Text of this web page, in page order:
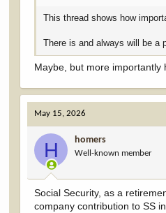
This thread shows how
There is and always will be a
Maybe, but more importantly
May 15, 2026
H homers
Well-known member
Social Security, as a
company contribution to SS